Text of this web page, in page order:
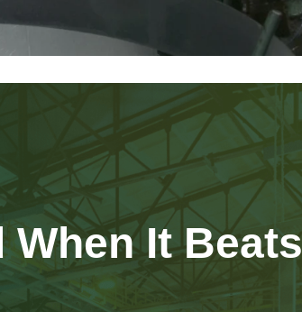
When It Beats